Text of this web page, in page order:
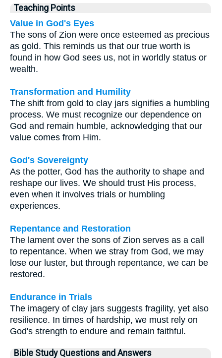
Teaching Points
Value in God's Eyes
The sons of Zion were once esteemed as precious
as gold. This reminds us that our true worth is
found in how God sees us, not in worldly status or
wealth.
Transformation and Humility
The shift from gold to clay jars signifies a humbling
process. We must recognize our dependence on
God and remain humble, acknowledging that our
value comes from Him.
God's Sovereignty
As the potter, God has the authority to shape and
reshape our lives. We should trust His process,
even when it involves trials or humbling
experiences.
Repentance and Restoration
The lament over the sons of Zion serves as a call
to repentance. When we stray from God, we may
lose our luster, but through repentance, we can be
restored.
Endurance in Trials
The imagery of clay jars suggests fragility, yet also
resilience. In times of hardship, we must rely on
God's strength to endure and remain faithful.
Bible Study Questions and Answers